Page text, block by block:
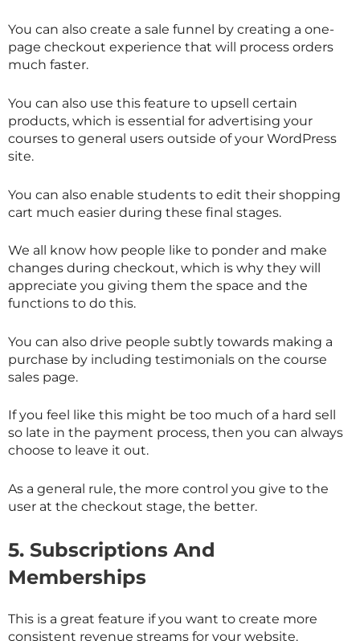
You can also create a sale funnel by creating a one-
page checkout experience that will process orders
much faster.
You can also use this feature to upsell certain
products, which is essential for advertising your
courses to general users outside of your WordPress
site.
You can also enable students to edit their shopping
cart much easier during these final stages.
We all know how people like to ponder and make
changes during checkout, which is why they will
appreciate you giving them the space and the
functions to do this.
You can also drive people subtly towards making a
purchase by including testimonials on the course
sales page.
If you feel like this might be too much of a hard sell
so late in the payment process, then you can always
choose to leave it out.
As a general rule, the more control you give to the
user at the checkout stage, the better.
5. Subscriptions And
Memberships
This is a great feature if you want to create more
consistent revenue streams for your website.